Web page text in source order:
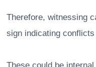
Therefore, witnessing
sign indicating